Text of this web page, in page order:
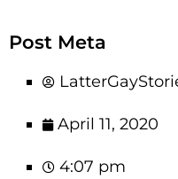
Post Meta
April 11, 2020
4:07 pm